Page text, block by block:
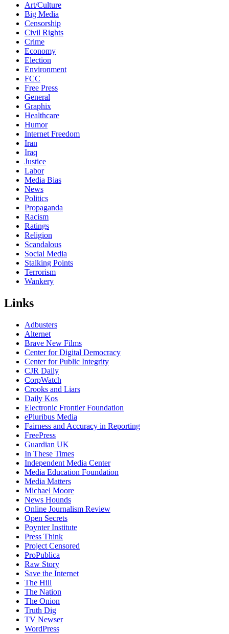
Art/Culture
Big Media
Censorship
Civil Rights
Crime
Economy
Election
Environment
FCC
Free Press
General
Graphix
Healthcare
Humor
Internet Freedom
Iran
Iraq
Justice
Labor
Media Bias
News
Politics
Propaganda
Racism
Ratings
Religion
Scandalous
Social Media
Stalking Points
Terrorism
Wankery
Links
Adbusters
Alternet
Brave New Films
Center for Digital Democracy
Center for Public Integrity
CJR Daily
CorpWatch
Crooks and Liars
Daily Kos
Electronic Frontier Foundation
ePluribus Media
Fairness and Accuracy in Reporting
FreePress
Guardian UK
In These Times
Independent Media Center
Media Education Foundation
Media Matters
Michael Moore
News Hounds
Online Journalism Review
Open Secrets
Poynter Institute
Press Think
Project Censored
ProPublica
Raw Story
Save the Internet
The Hill
The Nation
The Onion
Truth Dig
TV Newser
WordPress